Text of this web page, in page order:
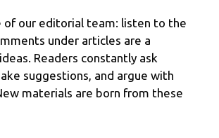
of our editorial team: listen to the
under articles are a
Readers constantly ask
suggestions, and argue with
materials are born from these